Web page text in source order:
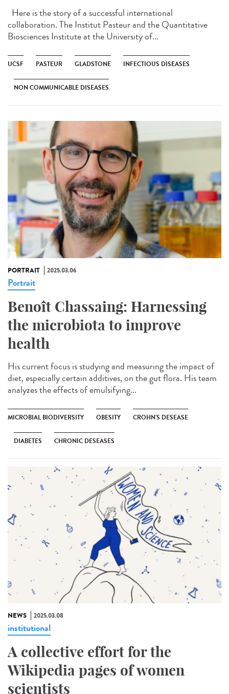
Here is the story of a successful international
collaboration. The Institut Pasteur and the Quantitative
Biosciences Institute at the University of...
UCSF PASTEUR GLADSTONE INFECTIOUS DISEASES
NON COMMUNICABLE DISEASES
PORTRAIT 2025.03.06
Portrait
Benoît Chassaing: Harnessing
the microbiota to improve
health
His current focus is studying and measuring the impact of
diet, especially certain additives, on the gut flora. His team
analyzes the effects of emulsifying...
MICROBIAL BIODIVERSITY OBESITY CROHN'S DESEASE
DIABETES CHRONIC DESEASES
NEWS 2025.03.08
institutional
A collective effort for the
Wikipedia pages of women
scientists